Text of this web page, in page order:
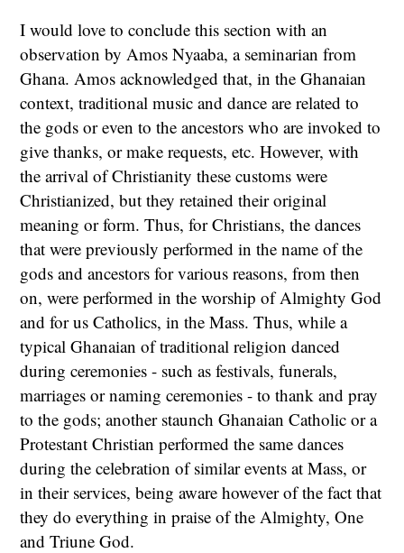
I would love to conclude this section with an
observation by Amos Nyaaba, a seminarian from
Ghana. Amos acknowledged that, in the Ghanaian
context, traditional music and dance are related to
the gods or even to the ancestors who are invoked to
give thanks, or make requests, etc. However, with
the arrival of Christianity these customs were
Christianized, but they retained their original
meaning or form. Thus, for Christians, the dances
that were previously performed in the name of the
gods and ancestors for various reasons, from then
on, were performed in the worship of Almighty God
and for us Catholics, in the Mass. Thus, while a
typical Ghanaian of traditional religion danced
during ceremonies - such as festivals, funerals,
marriages or naming ceremonies - to thank and pray
to the gods; another staunch Ghanaian Catholic or a
Protestant Christian performed the same dances
during the celebration of similar events at Mass, or
in their services, being aware however of the fact that
they do everything in praise of the Almighty, One
and Triune God.